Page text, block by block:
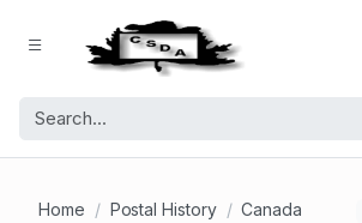
Home Postal History
Canada